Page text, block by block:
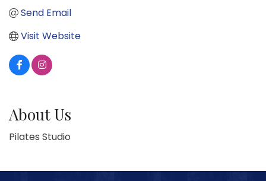
Send Email
Visit Website
About Us
Pilates Studio